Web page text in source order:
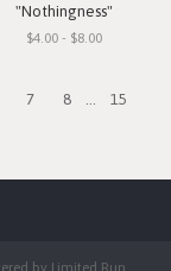
"Nothingness"
$4.00 - $8.00
7 8 15
by Limited Run